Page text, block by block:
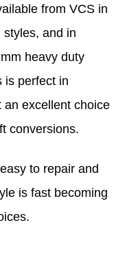
from VCS in
and in
heavy duty
is perfect in
an excellent choice
conversions.
to repair and
is fast becoming